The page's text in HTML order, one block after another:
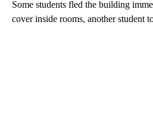
Some students fled the building
cover inside rooms, another